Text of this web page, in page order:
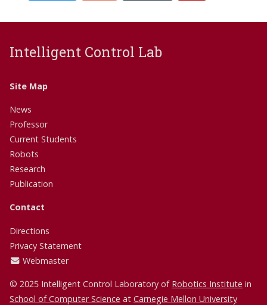
Intelligent Control Lab
Site Map
News
Professor
Current Students
Robots
Research
Publication
Contact
Directions
Privacy Statement
Webmaster
© 2025 Intelligent Control Laboratory of Robotics Institute in
School of Computer Science at Carnegie Mellon University